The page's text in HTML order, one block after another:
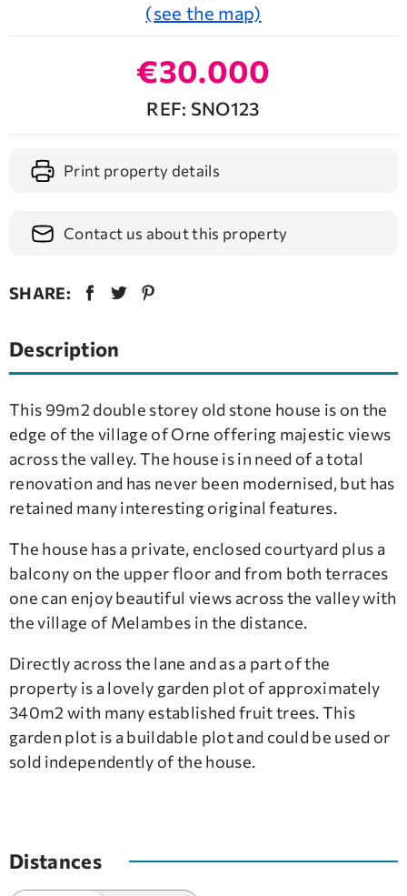
(see the map)
€30.000
REF: SNO123
Print property details
Contact us about this property
SHARE:
Description
This 99m2 double storey old stone house is on the
edge of the village of Orne offering majestic views
across the valley. The house is in need of a total
renovation and has never been modernised, but has
retained many interesting original features.
The house has a private, enclosed courtyard plus a
balcony on the upper floor and from both terraces
one can enjoy beautiful views across the valley with
the village of Melambes in the distance.
Directly across the lane and as a part of the
property is a lovely garden plot of approximately
340m2 with many established fruit trees. This
garden plot is a buildable plot and could be used or
sold independently of the house.
Distances